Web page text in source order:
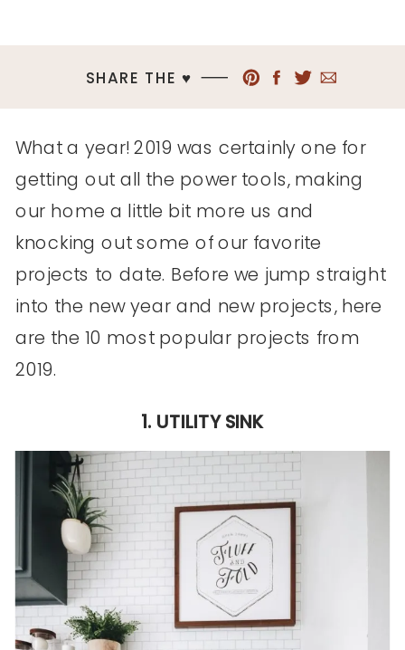
SHARE THE ♥︎
What a year! 2019 was certainly one for
getting out all the power tools, making
our home a little bit more us and
knocking out some of our favorite
projects to date. Before we jump straight
into the new year and new projects, here
are the 10 most popular projects from
2019.
1. UTILITY SINK